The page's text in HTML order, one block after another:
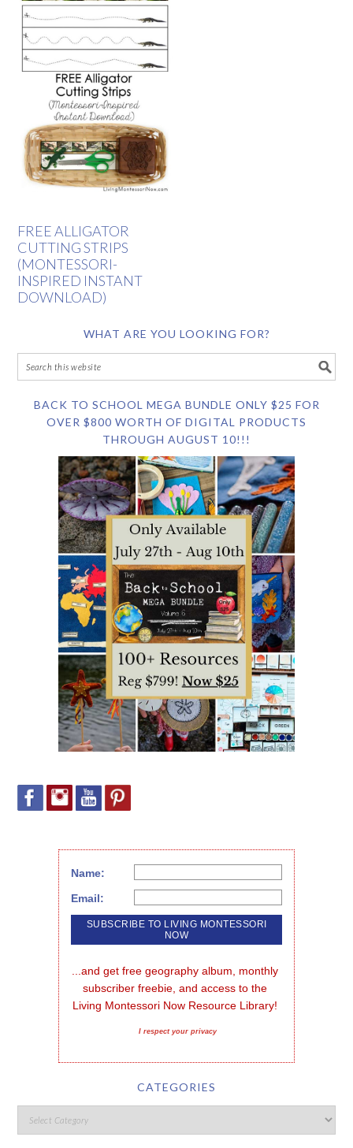
FREE ALLIGATOR
CUTTING STRIPS
(MONTESSORI-
INSPIRED INSTANT
DOWNLOAD)
WHAT ARE YOU LOOKING FOR?
BACK TO SCHOOL MEGA BUNDLE ONLY $25 FOR
OVER $800 WORTH OF DIGITAL PRODUCTS
THROUGH AUGUST 10!!!
Name:
Email:
...and get free geography album, monthly
subscriber freebie, and access to the
Living Montessori Now Resource Library!
I respect your privacy
CATEGORIES